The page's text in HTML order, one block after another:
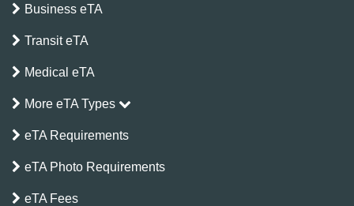
Business eTA
Transit eTA
Medical eTA
More eTA Types
eTA Requirements
eTA Photo Requirements
eTA Fees